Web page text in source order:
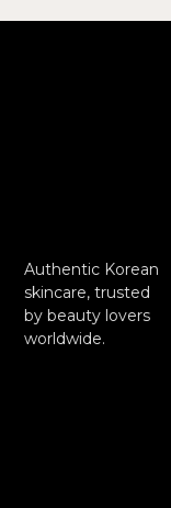
Authentic Korean
skincare, trusted
by beauty lovers
worldwide.